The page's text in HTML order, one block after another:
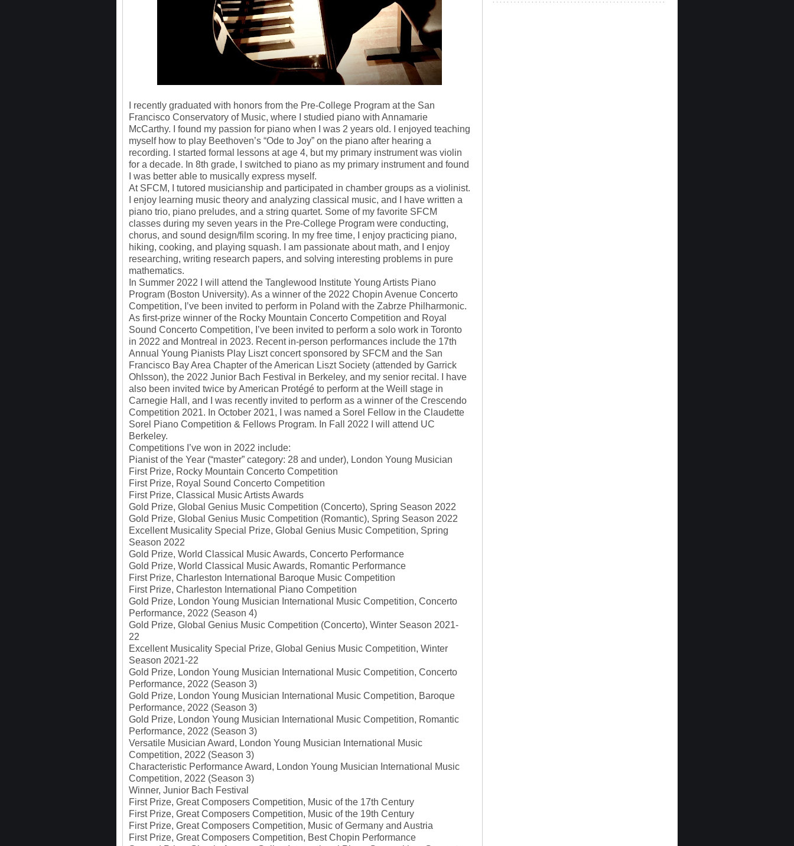
I recently graduated with honors from the Pre-College Program at the San
Francisco Conservatory of Music, where I studied piano with Annamarie
McCarthy. I found my passion for piano when I was 2 years old. I enjoyed teaching
myself how to play Beethoven’s “Ode to Joy” on the piano after hearing a
recording. I started formal lessons at age 4, but my primary instrument was violin
for a decade. In 8th grade, I switched to piano as my primary instrument and found
I was better able to musically express myself.
At SFCM, I tutored musicianship and participated in chamber groups as a violinist.
I enjoy learning music theory and analyzing classical music, and I have written a
piano trio, piano preludes, and a string quartet. Some of my favorite SFCM
classes during my seven years in the Pre-College Program were conducting,
chorus, and sound design/film scoring. In my free time, I enjoy practicing piano,
hiking, cooking, and playing squash. I am passionate about math, and I enjoy
researching, writing research papers, and solving interesting problems in pure
mathematics.
In Summer 2022 I will attend the Tanglewood Institute Young Artists Piano
Program (Boston University). As a winner of the 2022 Chopin Avenue Concerto
Competition, I’ve been invited to perform in Poland with the Zabrze Philharmonic.
As first-prize winner of the Rocky Mountain Concerto Competition and Royal
Sound Concerto Competition, I’ve been invited to perform a solo work in Toronto
in 2022 and Montreal in 2023. Recent in-person performances include the 17th
Annual Young Pianists Play Liszt concert sponsored by SFCM and the San
Francisco Bay Area Chapter of the American Liszt Society (attended by Garrick
Ohlsson), the 2022 Junior Bach Festival in Berkeley, and my senior recital. I have
also been invited twice by American Protégé to perform at the Weill stage in
Carnegie Hall, and I was recently invited to perform as a winner of the Crescendo
Competition 2021. In October 2021, I was named a Sorel Fellow in the Claudette
Sorel Piano Competition & Fellows Program. In Fall 2022 I will attend UC
Berkeley.
Competitions I’ve won in 2022 include:
Pianist of the Year (“master” category: 28 and under), London Young Musician
First Prize, Rocky Mountain Concerto Competition
First Prize, Royal Sound Concerto Competition
First Prize, Classical Music Artists Awards
Gold Prize, Global Genius Music Competition (Concerto), Spring Season 2022
Gold Prize, Global Genius Music Competition (Romantic), Spring Season 2022
Excellent Musicality Special Prize, Global Genius Music Competition, Spring
Season 2022
Gold Prize, World Classical Music Awards, Concerto Performance
Gold Prize, World Classical Music Awards, Romantic Performance
First Prize, Charleston International Baroque Music Competition
First Prize, Charleston International Piano Competition
Gold Prize, London Young Musician International Music Competition, Concerto
Performance, 2022 (Season 4)
Gold Prize, Global Genius Music Competition (Concerto), Winter Season 2021-
22
Excellent Musicality Special Prize, Global Genius Music Competition, Winter
Season 2021-22
Gold Prize, London Young Musician International Music Competition, Concerto
Performance, 2022 (Season 3)
Gold Prize, London Young Musician International Music Competition, Baroque
Performance, 2022 (Season 3)
Gold Prize, London Young Musician International Music Competition, Romantic
Performance, 2022 (Season 3)
Versatile Musician Award, London Young Musician International Music
Competition, 2022 (Season 3)
Characteristic Performance Award, London Young Musician International Music
Competition, 2022 (Season 3)
Winner, Junior Bach Festival
First Prize, Great Composers Competition, Music of the 17th Century
First Prize, Great Composers Competition, Music of the 19th Century
First Prize, Great Composers Competition, Music of Germany and Austria
First Prize, Great Composers Competition, Best Chopin Performance